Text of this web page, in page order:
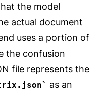
the model
actual document
uses a portion of
the confusion
file represents the
as an